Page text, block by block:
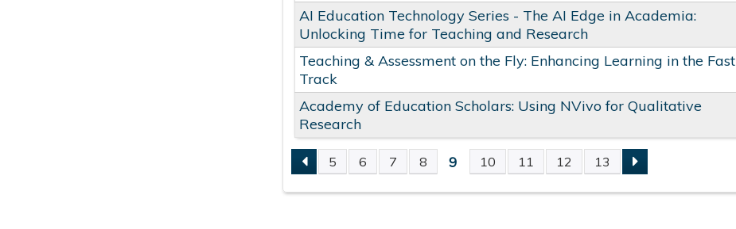
AI Education Technology Series - The AI Edge in Academia:
Unlocking Time for Teaching and Research
Teaching & Assessment on the Fly: Enhancing Learning in the Fast
Track
Academy of Education Scholars: Using NVivo for Qualitative
Research
PAGES
5 6 7 8 9 10 11 12 13